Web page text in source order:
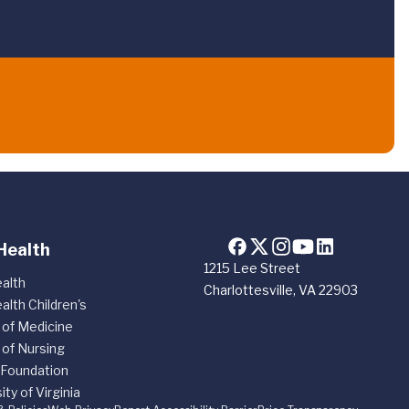
1215 Lee Street
Charlottesville, VA 22903
Children's
Medicine
Nursing
of Virginia